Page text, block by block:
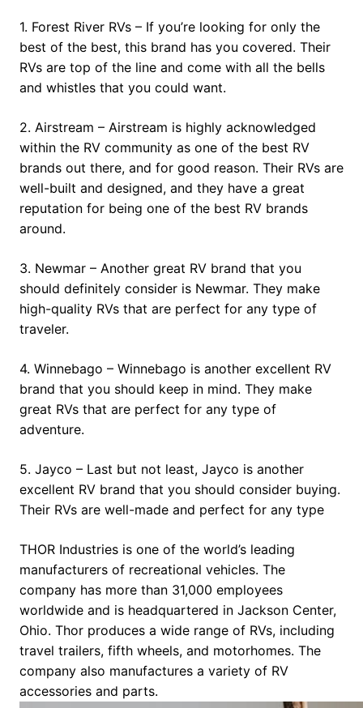
1. Forest River RVs – If you’re looking for only the
best of the best, this brand has you covered. Their
RVs are top of the line and come with all the bells
and whistles that you could want.
2. Airstream – Airstream is highly acknowledged
within the RV community as one of the best RV
brands out there, and for good reason. Their RVs are
well-built and designed, and they have a great
reputation for being one of the best RV brands
around.
3. Newmar – Another great RV brand that you
should definitely consider is Newmar. They make
high-quality RVs that are perfect for any type of
traveler.
4. Winnebago – Winnebago is another excellent RV
brand that you should keep in mind. They make
great RVs that are perfect for any type of
adventure.
5. Jayco – Last but not least, Jayco is another
excellent RV brand that you should consider buying.
Their RVs are well-made and perfect for any type
THOR Industries is one of the world’s leading
manufacturers of recreational vehicles. The
company has more than 31,000 employees
worldwide and is headquartered in Jackson Center,
Ohio. Thor produces a wide range of RVs, including
travel trailers, fifth wheels, and motorhomes. The
company also manufactures a variety of RV
accessories and parts.